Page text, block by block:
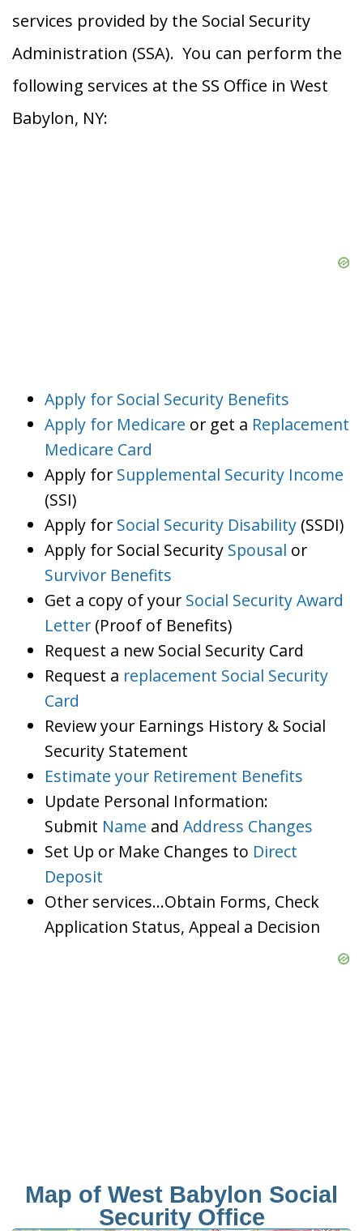
services provided by the Social Security
Administration (SSA). You can perform the
following services at the SS Office in West
Babylon, NY:
Apply for Social Security Benefits
Apply for Medicare or get a Replacement
Medicare Card
Apply for Supplemental Security Income
(SSI)
Apply for Social Security Disability (SSDI)
Apply for Social Security Spousal or
Survivor Benefits
Get a copy of your Social Security Award
Letter (Proof of Benefits)
Request a new Social Security Card
Request a replacement Social Security
Card
Review your Earnings History & Social
Security Statement
Estimate your Retirement Benefits
Update Personal Information:
Submit Name and Address Changes
Set Up or Make Changes to Direct
Deposit
Other services…Obtain Forms, Check
Application Status, Appeal a Decision
Map of West Babylon Social
Security Office